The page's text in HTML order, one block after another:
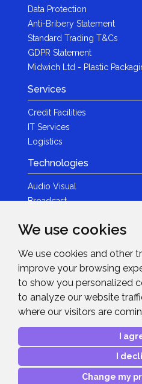
We use cookies
We use cookies and other
improve your browsing
to show you personalized
to analyze our website
where our visitors are
I
I
Change my
Data Protection
Anti-Bribery Statement
Standard Trading T&Cs
GDPR Statement
Midwich Ltd - Plastic
Services
Credit Facilities
IT Services
Logistics
Technologies
Audio Visual
Broadcast
Photography
Brands
News & Events
News
Contact Details
Advanced Project Support